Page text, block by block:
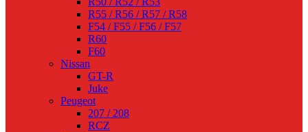
R55 / R56 / R57 / R58
F54 / F55 / F56 / F57
R60
F60
Nissan
GT-R
Juke
Peugeot
207 / 208
RCZ